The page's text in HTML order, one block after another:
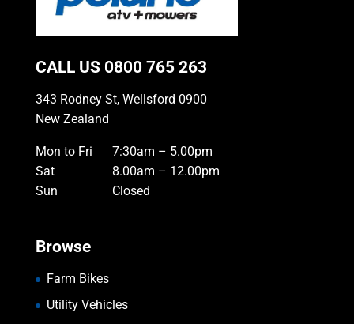
CALL US 0800 765 263
343 Rodney St, Wellsford 0900
New Zealand
Mon to Fri
7:30am – 5.00pm
Sat
8.00am – 12.00pm
Sun
Closed
Browse
Farm Bikes
Utility Vehicles